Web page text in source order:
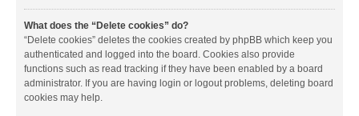
What does the “Delete cookies” do?
“Delete cookies” deletes the cookies created by phpBB which keep you
authenticated and logged into the board. Cookies also provide
functions such as read tracking if they have been enabled by a board
administrator. If you are having login or logout problems, deleting board
cookies may help.